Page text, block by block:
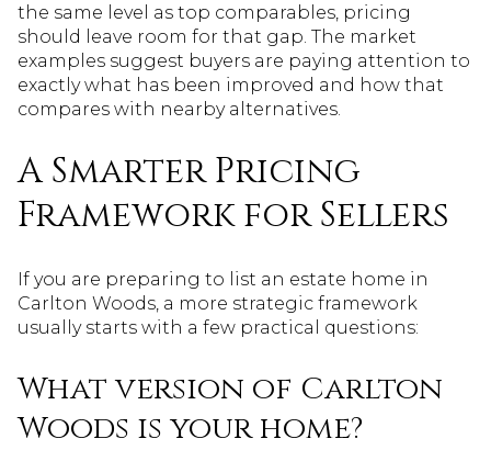
the same level as top comparables, pricing
should leave room for that gap. The market
examples suggest buyers are paying attention to
exactly what has been improved and how that
compares with nearby alternatives.
A Smarter Pricing
Framework for Sellers
If you are preparing to list an estate home in
Carlton Woods, a more strategic framework
usually starts with a few practical questions:
What version of Carlton
Woods is your home?